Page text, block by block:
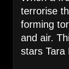
terrorise
forming
and air.
stars Tara